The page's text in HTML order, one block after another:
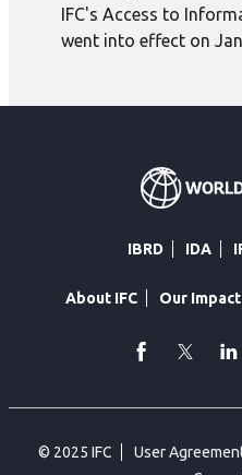
IFC's Access to
went into effect on
IBRD IDA
About IFC Our Impact
facebook
© 2025 IFC User